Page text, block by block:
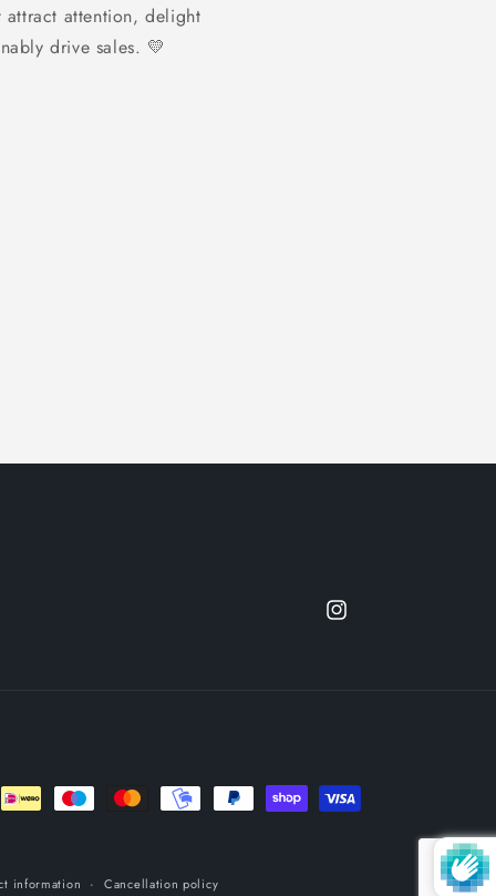
attention, delight
drive sales. 💛
Instagram
information Cancellation policy